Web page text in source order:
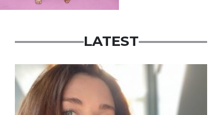
LATEST
Featured